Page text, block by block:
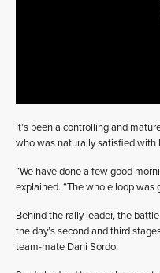
It’s been a controlling and
who was naturally satisfied with
“We have done a few good
explained. “The whole loop
Behind the rally leader, the
the day’s second and third
team-mate Dani Sordo.